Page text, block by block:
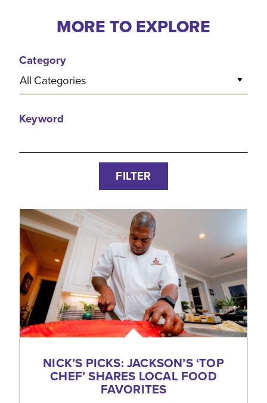
MORE TO EXPLORE
Category
All Categories
Keyword
FILTER
NICK’S PICKS: JACKSON’S‘TOP
CHEF’ SHARES LOCAL FOOD
FAVORITES